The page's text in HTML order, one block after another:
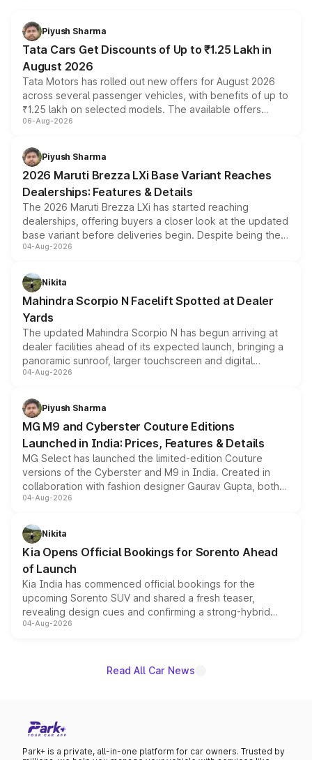
Piyush Sharma
Tata Cars Get Discounts of Up to ₹1.25 Lakh in
August 2026
Tata Motors has rolled out new offers for August 2026
across several passenger vehicles, with benefits of up to
₹1.25 lakh on selected models. The available offers
include consumer discounts, exchange bonuses,
benefits, depending on the vehicle, variant and eligibility,
giving buyers multiple ways to reduce the overall
purchase cost.
06-Aug-2026
Piyush Sharma
2026 Maruti Brezza LXi Base Variant Reaches
Dealerships: Features & Details
The 2026 Maruti Brezza LXi has started reaching
dealerships, offering buyers a closer look at the updated
base variant before deliveries begin. Despite being the
entry-level trim, it comes with several standard safety
aspirated or turbo-petrol powertrains, making it an
attractive option in the compact SUV segment.
04-Aug-2026
Nikita
Mahindra Scorpio N Facelift Spotted at Dealer
Yards
The updated Mahindra Scorpio N has begun arriving at
dealer facilities ahead of its expected launch, bringing a
panoramic sunroof, larger touchscreen and digital
instrument cluster borrowed from the Thar Roxx, along
both rows.
04-Aug-2026
Piyush Sharma
MG M9 and Cyberster Couture Editions
Launched in India: Prices, Features & Details
MG Select has launched the limited-edition Couture
versions of the Cyberster and M9 in India. Created in
collaboration with fashion designer Gaurav Gupta, both
models receive exclusive cosmetic enhancements
just 50 units each, the special editions are priced above
the standard versions and deliveries begin this month.
04-Aug-2026
Nikita
Kia Opens Official Bookings for Sorento Ahead
of Launch
Kia India has commenced official bookings for the
upcoming Sorento SUV and shared a fresh teaser,
revealing design cues and confirming a strong-hybrid
powertrain, though pricing and the launch date remain
04-Aug-2026
Read All Car News
Park+ is a private, all-in-one platform for car owners. Trusted by